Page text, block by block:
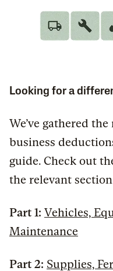
Looking for a
We’ve gathered
business
guide. Check out
the relevant
Part 1: Vehicles,
Maintenance
Part 2: Supplies,